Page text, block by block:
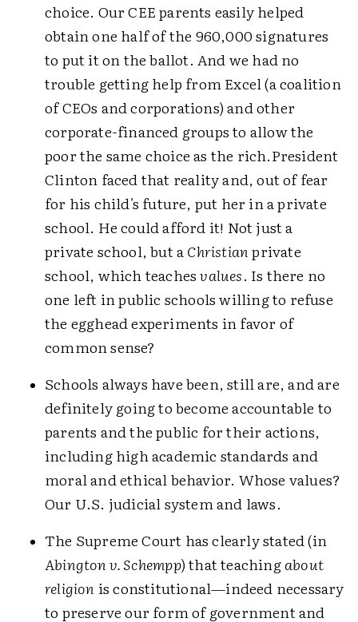
choice. Our CEE parents easily helped
obtain one half of the 960,000 signatures
to put it on the ballot. And we had no
trouble getting help from Excel (a coalition
of CEOs and corporations) and other
corporate-financed groups to allow the
poor the same choice as the rich.President
Clinton faced that reality and, out of fear
for his child's future, put her in a private
school. He could afford it! Not just a
private school, but aChristianprivate
school, which teachesvalues. Is there no
one left in public schools willing to refuse
the egghead experiments in favor of
common sense?
Schools always have been, still are, and are
definitely going to become accountable to
parents and the public for their actions,
including high academic standards and
moral and ethical behavior. Whose values?
Our U.S. judicial system and laws.
The Supreme Court has clearly stated (in
Abington v. Schempp) that teachingabout
religion is constitutional—indeed necessary
to preserve our form of government and